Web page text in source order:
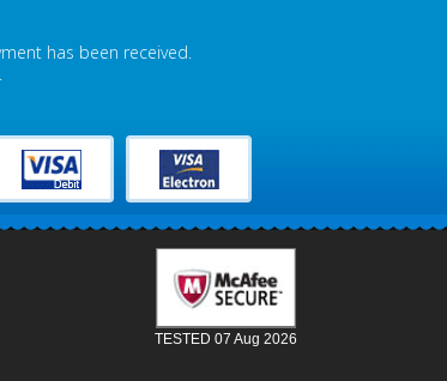
has been received.
TESTED 07 Aug 2026